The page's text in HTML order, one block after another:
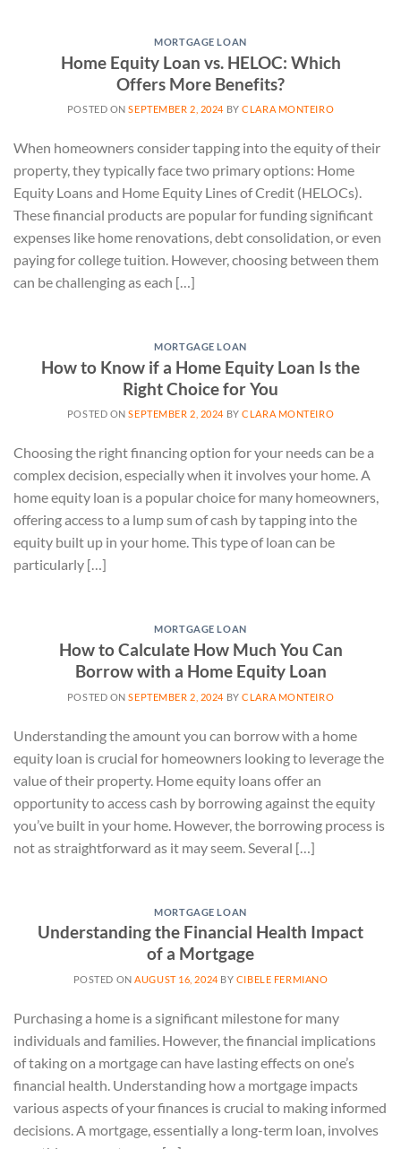
MORTGAGE LOAN
Home Equity Loan vs. HELOC: Which
Offers More Benefits?
POSTED ONSEPTEMBER 2, 2024 BYCLARA MONTEIRO
When homeowners consider tapping into the equity of their
property, they typically face two primary options: Home
Equity Loans and Home Equity Lines of Credit (HELOCs).
These financial products are popular for funding significant
expenses like home renovations, debt consolidation, or even
paying for college tuition. However, choosing between them
can be challenging as each […]
MORTGAGE LOAN
How to Know if a Home Equity Loan Is the
Right Choice for You
POSTED ONSEPTEMBER 2, 2024 BYCLARA MONTEIRO
Choosing the right financing option for your needs can be a
complex decision, especially when it involves your home. A
home equity loan is a popular choice for many homeowners,
offering access to a lump sum of cash by tapping into the
equity built up in your home. This type of loan can be
particularly […]
MORTGAGE LOAN
How to Calculate How Much You Can
Borrow with a Home Equity Loan
POSTED ONSEPTEMBER 2, 2024 BYCLARA MONTEIRO
Understanding the amount you can borrow with a home
equity loan is crucial for homeowners looking to leverage the
value of their property. Home equity loans offer an
opportunity to access cash by borrowing against the equity
you’ve built in your home. However, the borrowing process is
not as straightforward as it may seem. Several […]
MORTGAGE LOAN
Understanding the Financial Health Impact
of a Mortgage
POSTED ONAUGUST 16, 2024 BY CIBELE FERMIANO
Purchasing a home is a significant milestone for many
individuals and families. However, the financial implications
of taking on a mortgage can have lasting effects on one’s
financial health. Understanding how a mortgage impacts
various aspects of your finances is crucial to making informed
decisions. A mortgage, essentially a long-term loan, involves